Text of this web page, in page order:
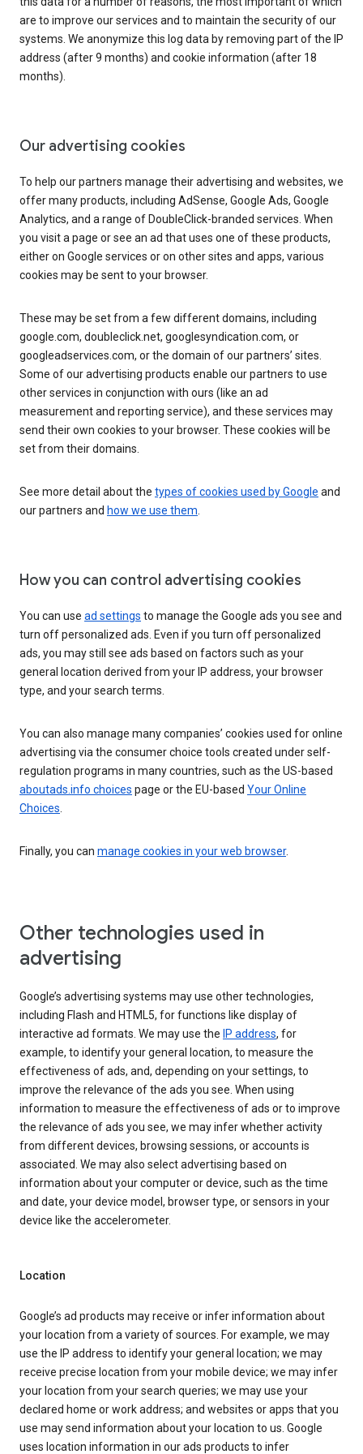
are to improve our services and to maintain the security of our
systems. We anonymize this log data by removing part of the IP
address (after 9 months) and cookie information (after 18
months).
Our advertising cookies
To help our partners manage their advertising and websites, we
offer many products, including AdSense, Google Ads, Google
Analytics, and a range of DoubleClick-branded services. When
you visit a page or see an ad that uses one of these products,
either on Google services or on other sites and apps, various
cookies may be sent to your browser.
These may be set from a few different domains, including
google.com, doubleclick.net, googlesyndication.com, or
googleadservices.com, or the domain of our partners’ sites.
Some of our advertising products enable our partners to use
other services in conjunction with ours (like an ad
measurement and reporting service), and these services may
send their own cookies to your browser. These cookies will be
set from their domains.
See more detail about the types of cookies used by Google and
our partners and how we use them.
How you can control advertising cookies
You can use ad settings to manage the Google ads you see and
turn off personalized ads. Even if you turn off personalized
ads, you may still see ads based on factors such as your
general location derived from your IP address, your browser
type, and your search terms.
You can also manage many companies’ cookies used for online
advertising via the consumer choice tools created under self-
regulation programs in many countries, such as the US-based
aboutads.info choices page or the EU-based Your Online
Choices.
Finally, you can manage cookies in your web browser.
Other technologies used in
advertising
Google’s advertising systems may use other technologies,
including Flash and HTML5, for functions like display of
interactive ad formats. We may use the IP address, for
example, to identify your general location, to measure the
effectiveness of ads, and, depending on your settings, to
improve the relevance of the ads you see. When using
information to measure the effectiveness of ads or to improve
the relevance of ads you see, we may infer whether activity
from different devices, browsing sessions, or accounts is
associated. We may also select advertising based on
information about your computer or device, such as the time
and date, your device model, browser type, or sensors in your
device like the accelerometer.
Location
Google’s ad products may receive or infer information about
your location from a variety of sources. For example, we may
use the IP address to identify your general location; we may
receive precise location from your mobile device; we may infer
your location from your search queries; we may use your
declared home or work address; and websites or apps that you
use may send information about your location to us. Google
uses location information in our ads products to infer